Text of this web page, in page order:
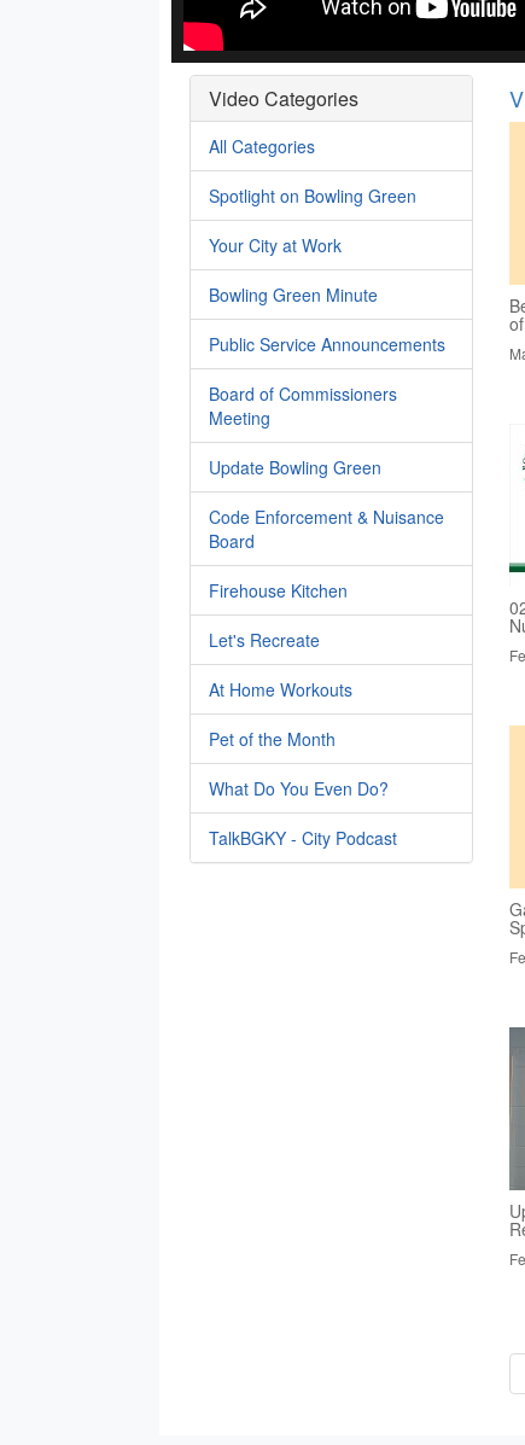
Video Categories
All Categories
Spotlight on Bowling Green
Your City at Work
Bowling Green Minute
Public Service Announcements
Board of Commissioners
Meeting
Update Bowling Green
Code Enforcement & Nuisance
Board
Firehouse Kitchen
Let's Recreate
At Home Workouts
Pet of the Month
What Do You Even Do?
TalkBGKY - City Podcast